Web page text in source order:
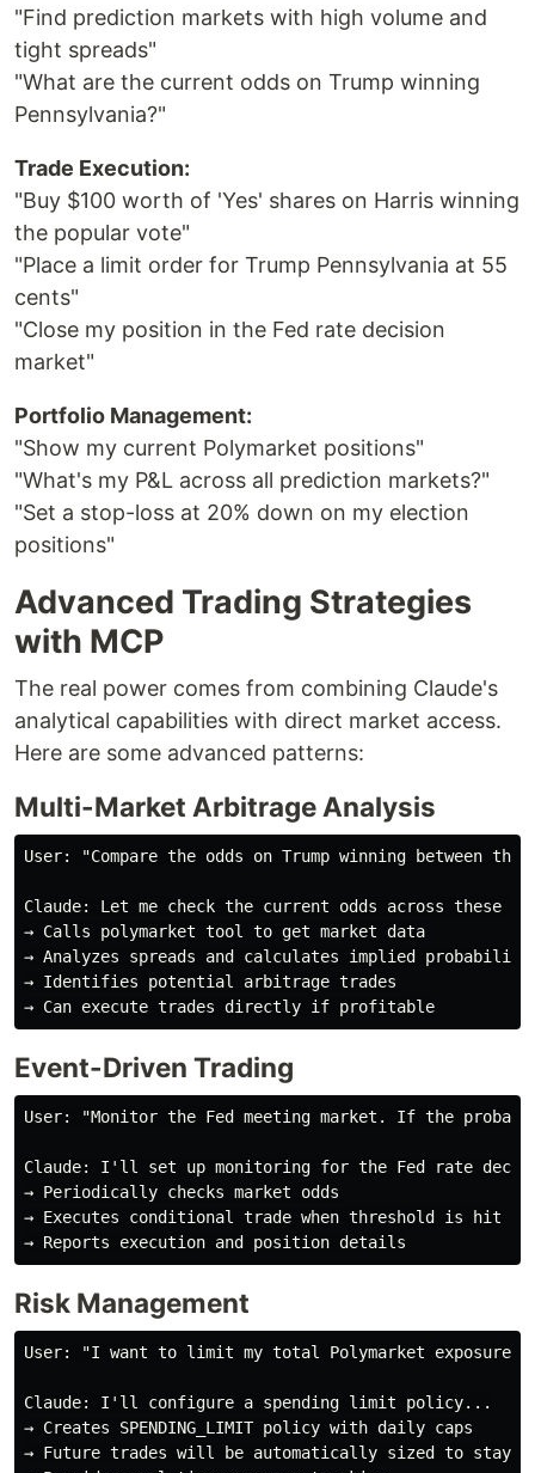
"Find prediction markets with high volume and
tight spreads"
"What are the current odds on Trump winning
Pennsylvania?"
Trade Execution:
"Buy $100 worth of 'Yes' shares on Harris winning
the popular vote"
"Place a limit order for Trump Pennsylvania at 55
cents"
"Close my position in the Fed rate decision
market"
Portfolio Management:
"Show my current Polymarket positions"
"What's my P&L across all prediction markets?"
"Set a stop-loss at 20% down on my election
positions"
Advanced Trading Strategies
with MCP
The real power comes from combining Claude's
analytical capabilities with direct market access.
Here are some advanced patterns:
Multi-Market Arbitrage Analysis
User: "Compare the odds on Trump winning between
Claude: Let me check the current odds across these
→ Calls polymarket tool to get market data
→ Analyzes spreads and calculates implied
→ Identifies potential arbitrage trades
Event-Driven Trading
User: "Monitor the Fed meeting market. If the
Claude: I'll set up monitoring for the Fed rate
→ Periodically checks market odds
→ Executes conditional trade when threshold is hit
Risk Management
User: "I want to limit my total Polymarket exposure
Claude: I'll configure a spending limit policy...
→ Creates SPENDING_LIMIT policy with daily caps
→ Future trades will be automatically sized to stay